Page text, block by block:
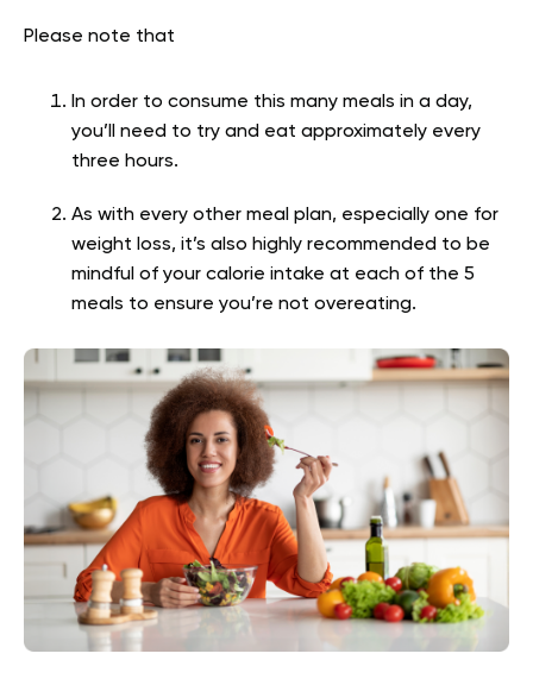
Please note that
In order to consume this many meals in a day,
you’ll need to try and eat approximately every
three hours.
As with every other meal plan, especially one for
weight loss, it’s also highly recommended to be
mindful of your calorie intake at each of the 5
meals to ensure you’re not overeating.